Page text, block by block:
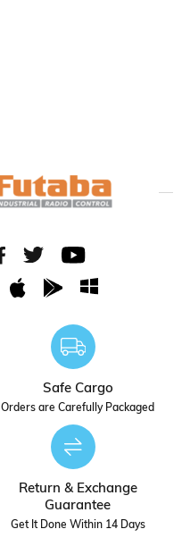
Safe Cargo
Orders are Carefully Packaged
Return & Exchange
Guarantee
Get It Done Within 14 Days